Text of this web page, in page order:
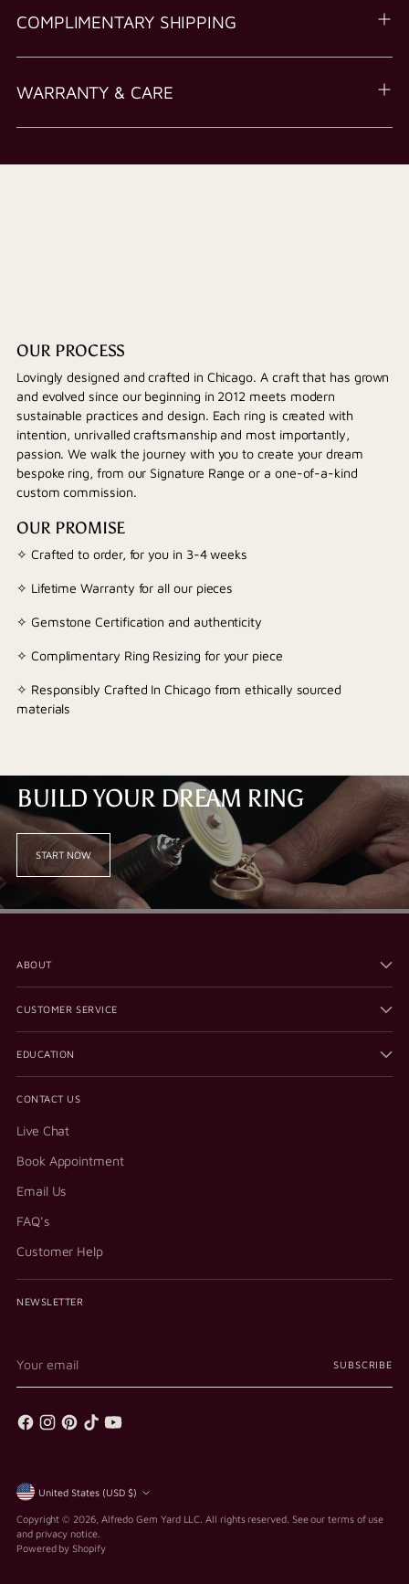
COMPLIMENTARY SHIPPING
WARRANTY & CARE
OUR PROCESS
Lovingly designed and crafted in Chicago. A craft that has grown
and evolved since our beginning in 2012 meets modern
sustainable practices and design. Each ring is created with
intention, unrivalled craftsmanship and most importantly,
passion. We walk the journey with you to create your dream
bespoke ring, from our Signature Range or a one-of-a-kind
custom commission.
OUR PROMISE
✧ Crafted to order, for you in 3-4 weeks
✧ Lifetime Warranty for all our pieces
✧ Gemstone Certification and authenticity
✧ Complimentary Ring Resizing for your piece
✧ Responsibly Crafted In Chicago from ethically sourced
materials
BUILD YOUR DREAM RING
START NOW
ABOUT
CUSTOMER SERVICE
EDUCATION
CONTACT US
Live Chat
Book Appointment
Email Us
FAQ's
Customer Help
NEWSLETTER
email
SUBSCRIBE
Currency United States (USD $)
Copyright © 2026, Alfredo Gem Yard LLC . All rights reserved. See our terms of use
and privacy notice.
Powered by Shopify